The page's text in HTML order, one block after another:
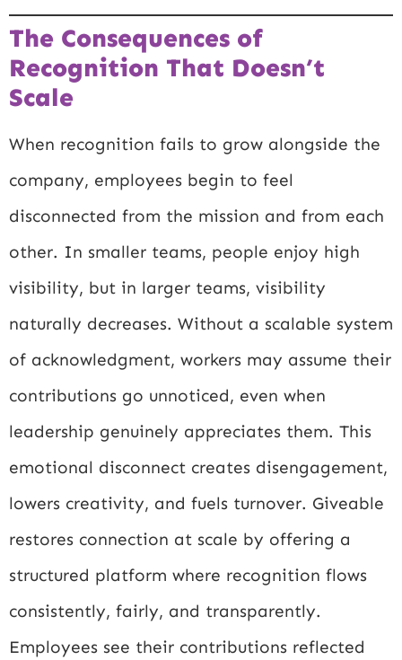
The Consequences of
Recognition That Doesn’t
Scale
When recognition fails to grow alongside the
company, employees begin to feel
disconnected from the mission and from each
other. In smaller teams, people enjoy high
visibility, but in larger teams, visibility
naturally decreases. Without a scalable system
of acknowledgment, workers may assume their
contributions go unnoticed, even when
leadership genuinely appreciates them. This
emotional disconnect creates disengagement,
lowers creativity, and fuels turnover. Giveable
restores connection at scale by offering a
structured platform where recognition flows
consistently, fairly, and transparently.
Employees see their contributions reflected